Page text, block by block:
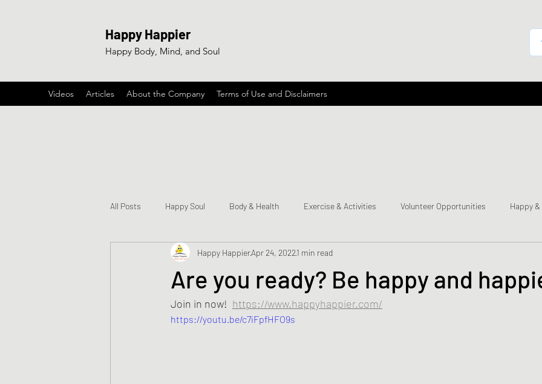
Happy Happier
Happy Body, Mind, and Soul
Videos Articles About the Company Terms of Use and Disclaimers
All Posts Happy Soul Body & Health Exercise & Activities Volunteer Opportunities Happy
Happy & Encouraging Songs Games Send a Happy Card
Are you ready? Be happy and
Happy HappierApr 24, 20221 min read
Join in now! https://www.happyhappier.com/
https://youtu.be/c7iFpfHFO9s